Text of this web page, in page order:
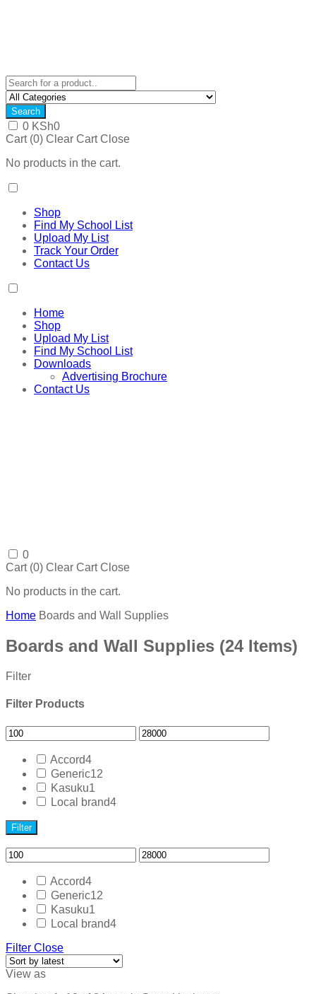
Search
0 KSh0
Cart (0) Clear Cart Close
No products in the cart.
Shop
Find My School List
Upload My List
Track Your Order
Contact Us
Home
Shop
Upload My List
Find My School List
Downloads
Advertising Brochure
Contact Us
0
Cart (0) Clear Cart Close
No products in the cart.
Home Boards and Wall Supplies
Boards and Wall Supplies (24 Items)
Filter
Filter Products
Accord4
Generic12
Kasuku1
Local brand4
Filter
Accord4
Generic12
Kasuku1
Local brand4
Filter Close
View as